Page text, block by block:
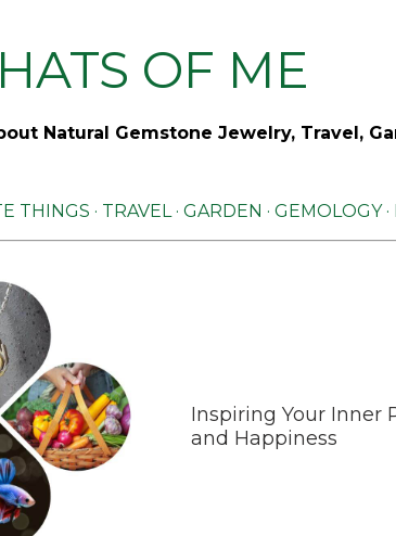
OF ME
Natural Gemstone Jewelry, Travel,
THINGS TRAVEL GARDEN GEMOLOGY
Inspiring Your Inner
and Happiness